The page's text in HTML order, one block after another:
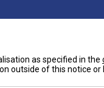
feet cool and
as specified in the
outside of this notice or